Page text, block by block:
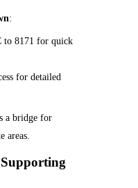
:
to 8171 for quick
for detailed
a bridge for
areas.